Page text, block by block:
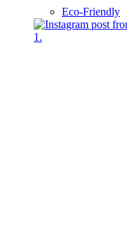
Eco-Friendly